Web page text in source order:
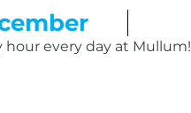
every day at Mullum!